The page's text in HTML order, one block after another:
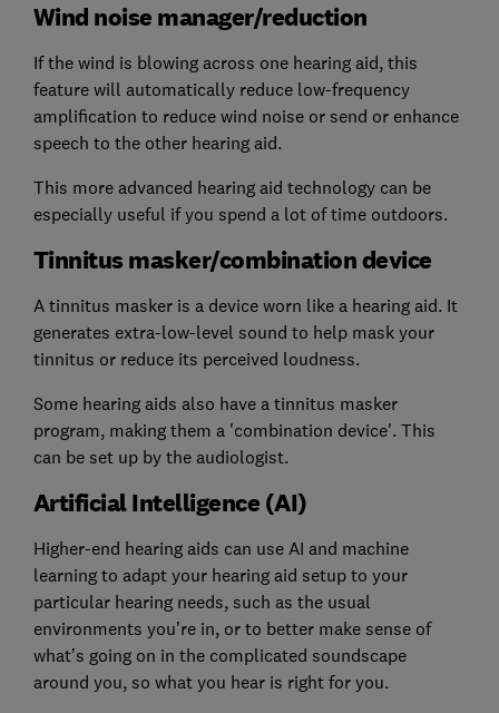
Wind noise manager/reduction
If the wind is blowing across one hearing aid, this
feature will automatically reduce low-frequency
amplification to reduce wind noise or send or enhance
speech to the other hearing aid.
This more advanced hearing aid technology can be
especially useful if you spend a lot of time outdoors.
Tinnitus masker/combination device
A tinnitus masker is a device worn like a hearing aid. It
generates extra-low-level sound to help mask your
tinnitus or reduce its perceived loudness.
Some hearing aids also have a tinnitus masker
program, making them a 'combination device'. This
can be set up by the audiologist.
Artificial Intelligence (AI)
Higher-end hearing aids can use AI and machine
learning to adapt your hearing aid setup to your
particular hearing needs, such as the usual
environments you’re in, or to better make sense of
what’s going on in the complicated soundscape
around you, so what you hear is right for you.